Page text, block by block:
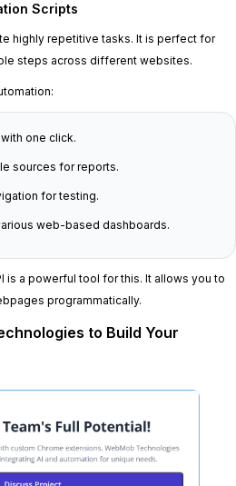
Scripts
highly repetitive tasks. It is perfect for
steps across different websites.
one click.
sources for reports.
for testing.
web-based dashboards.
is a powerful tool for this. It allows you to
programmatically.
to Build Your